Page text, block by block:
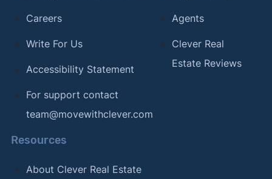
Careers
Write For Us
Accessibility Statement
For support contact
team@movewithclever.com
Agents
Clever Real
Estate Reviews
Resources
About Clever Real Estate